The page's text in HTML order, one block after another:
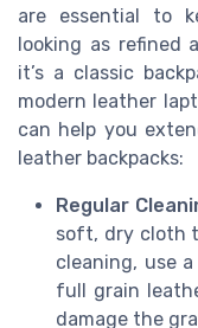
are essential to
looking as refined
it’s a classic
modern leather
can help you
leather backpacks:
Regular
soft, dry cloth
cleaning, use
full grain
damage the